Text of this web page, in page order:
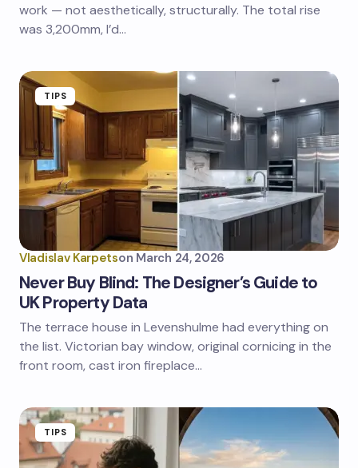
work — not aesthetically, structurally. The total rise
was 3,200mm, I’d…
TIPS
Vladislav Karpetson March 24, 2026
Never Buy Blind: The Designer’s Guide to
UK Property Data
The terrace house in Levenshulme had everything on
the list. Victorian bay window, original cornicing in the
front room, cast iron fireplace…
TIPS